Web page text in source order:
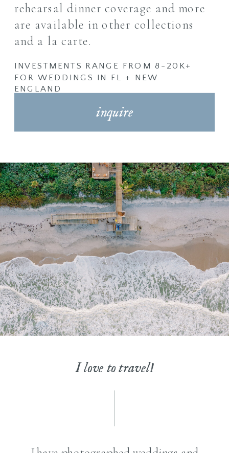
rehearsal dinner coverage and more
are available in other collections
and a la carte.
INVESTMENTS RANGE FROM 8-20K+
FOR WEDDINGS IN FL + NEW
ENGLAND
inquire
I love to travel!